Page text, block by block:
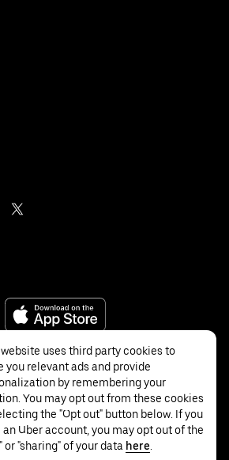
Inc.
uses third party cookies to
you relevant ads and provide
by remembering your
You may opt out from these cookies
the "Opt out" button below. If you
an Uber account, you may opt out of the
or "sharing" of your data here